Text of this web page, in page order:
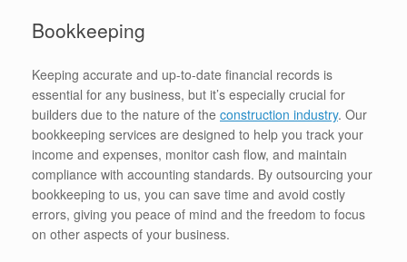
Bookkeeping
Keeping accurate and up-to-date financial records is
essential for any business, but it’s especially crucial for
builders due to the nature of the construction industry. Our
bookkeeping services are designed to help you track your
income and expenses, monitor cash flow, and maintain
compliance with accounting standards. By outsourcing your
bookkeeping to us, you can save time and avoid costly
errors, giving you peace of mind and the freedom to focus
on other aspects of your business.